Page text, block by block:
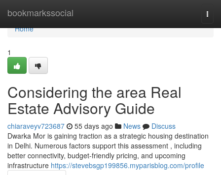
bookmarkssocial
Home
Home
1
Considering the area Real
Estate Advisory Guide
chiaraveyv723687 55 days ago News
Discuss
Dwarka Mor is gaining traction as a strategic housing destination
in Delhi. Numerous factors support this assessment , including
better connectivity, budget-friendly pricing, and upcoming
infrastructure https://stevebsgp199856.myparisblog.com/profile